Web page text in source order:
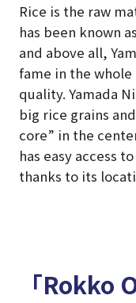
Rice is the raw
has been known
and above all,
fame in the
quality. Yamada
big rice grains
core” in the
has easy access
thanks to its
「Rokko